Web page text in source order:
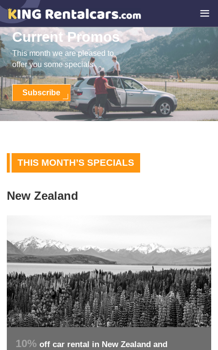
Current Promos
This month we are pleased to
offer you some specials
Subscribe
THIS MONTH’S SPECIALS
New Zealand
10% off car rental in New Zealand and